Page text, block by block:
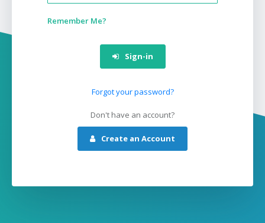
Remember Me?
Sign-in
Forgot your password?
Don't have an account?
Create an Account